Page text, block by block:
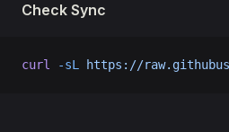
Check Sync
curl -sL https://